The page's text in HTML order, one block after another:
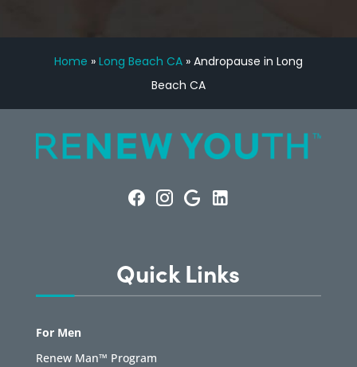
Home » Long Beach CA» Andropause in Long
Beach CA
Quick Links
For Men
Renew Man™ Program